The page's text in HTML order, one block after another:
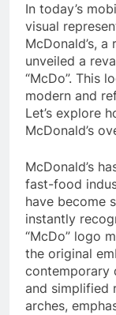
In today’s
visual
McDonald’s,
unveiled a
“McDo”. This
modern and
Let’s explore
McDonald’s
McDonald’s
fast-food
have become
instantly
“McDo” logo
the original
contemporary
and simplified
arches,